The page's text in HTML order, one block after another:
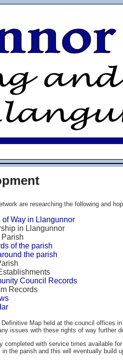
are researching the following and
of Way in Llangunnor
in Llangunnor
Parish
of the parish
the parish
Council Records
Records
Map held at the council offices
issues with these rights of way further
completed with service times available
the parish and this will eventually build